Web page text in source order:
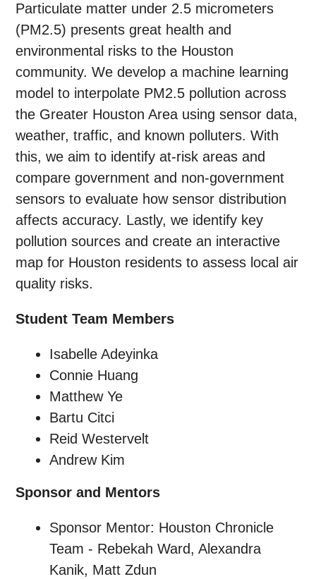
Particulate matter under 2.5 micrometers
(PM2.5) presents great health and
environmental risks to the Houston
community. We develop a machine learning
model to interpolate PM2.5 pollution across
the Greater Houston Area using sensor data,
weather, traffic, and known polluters. With
this, we aim to identify at-risk areas and
compare government and non-government
sensors to evaluate how sensor distribution
affects accuracy. Lastly, we identify key
pollution sources and create an interactive
map for Houston residents to assess local air
quality risks.
Student Team Members
Isabelle Adeyinka
Connie Huang
Matthew Ye
Bartu Citci
Reid Westervelt
Andrew Kim
Sponsor and Mentors
Sponsor Mentor: Houston Chronicle
Team - Rebekah Ward, Alexandra
Kanik, Matt Zdun